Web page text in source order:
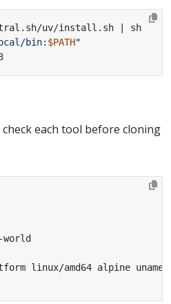
uv/install.sh
bin: $PATH"
each tool before cloning